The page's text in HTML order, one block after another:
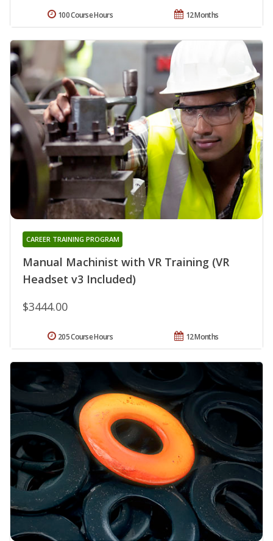
12 Months
100 Course Hours
Manual Machinist with VR Training (VR
Headset v3 Included)
CAREER TRAINING PROGRAM
$3444.00
12 Months
205 Course Hours